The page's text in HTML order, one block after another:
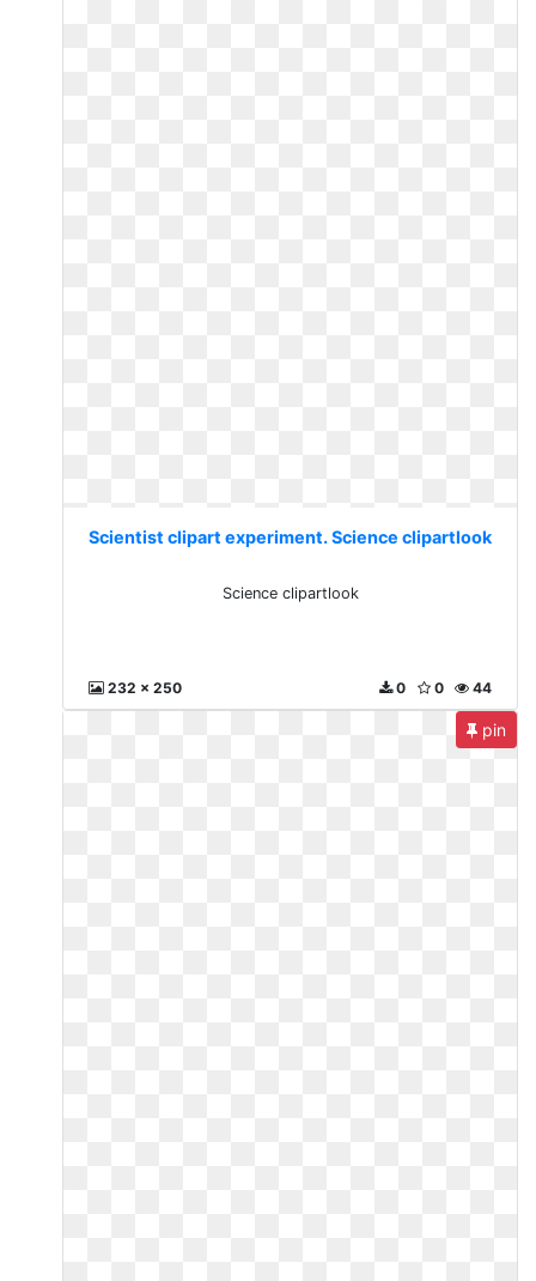
Scientist clipart experiment. Science clipartlook
Science clipartlook
232 x 250 44
0
0
pin